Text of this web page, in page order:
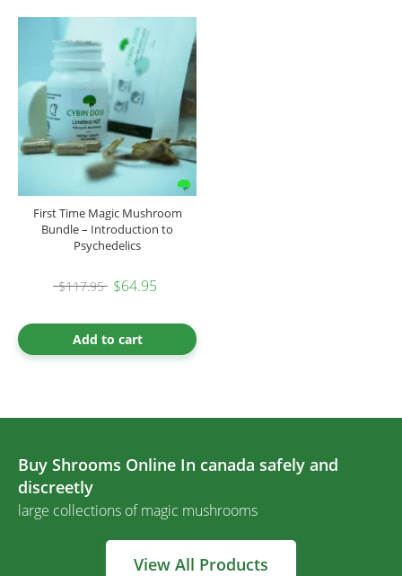
First Time Magic Mushroom
Bundle – Introduction to
Psychedelics
$117.95 $64.95
Add to cart
Buy Shrooms Online In canada safely and
discreetly
large collections of magic mushrooms
View All Products